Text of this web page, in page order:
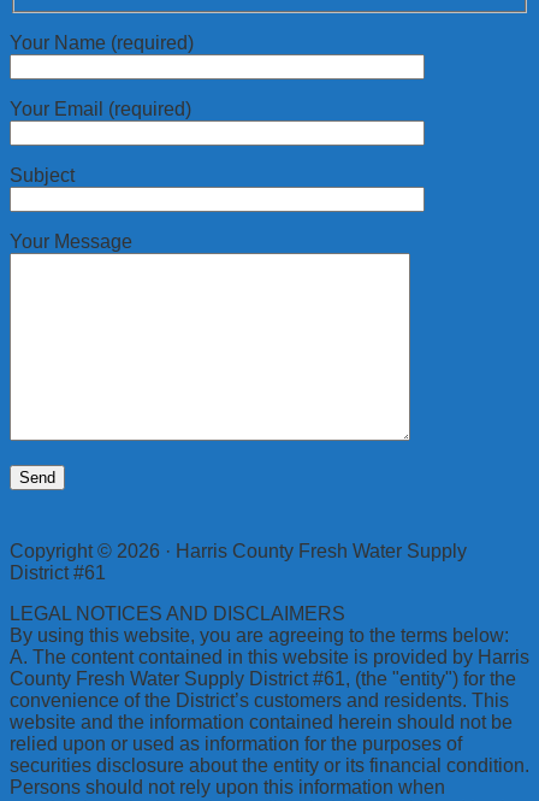
Your Name (required)
Your Email (required)
Subject
Your Message
Copyright © 2026 · Harris County Fresh Water Supply
District #61
LEGAL NOTICES AND DISCLAIMERS
By using this website, you are agreeing to the terms below:
A. The content contained in this website is provided by Harris
County Fresh Water Supply District #61, (the "entity") for the
convenience of the District’s customers and residents. This
website and the information contained herein should not be
relied upon or used as information for the purposes of
securities disclosure about the entity or its financial condition.
Persons should not rely upon this information when